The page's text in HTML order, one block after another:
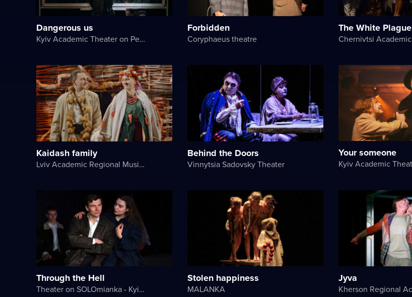
Dangerous us
Kyiv Academic Theater on Pechersk
Forbidden
Coryphaeus theatre
The White Plague
Kaidash family
Lviv Academic Regional Music and Drama Theater named after Yuriy Drohobych
Behind the Doors
Vinnytsia Sadovsky Theater
Your someone
Through the Hell
Theater on SOLOmianka - Kyiv Chamber Theater
Stolen happiness
MALANKA
Jyva